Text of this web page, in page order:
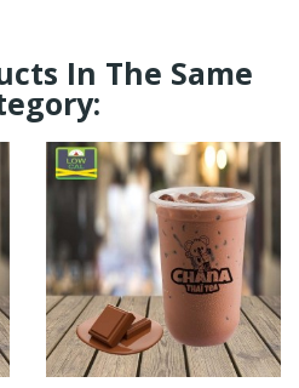
In The Same